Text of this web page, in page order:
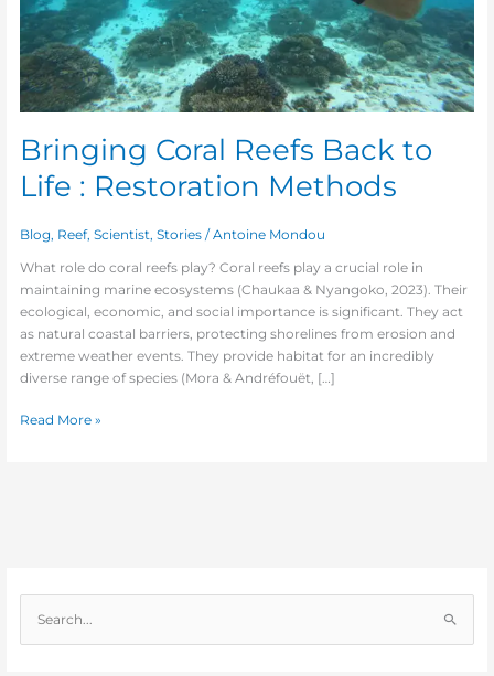
Bringing Coral Reefs Back to
Life : Restoration Methods
Blog, Reef,Scientist,Stories /Antoine Mondou
What role do coral reefs play? Coral reefs play a crucial role in
maintaining marine ecosystems (Chaukaa & Nyangoko, 2023). Their
ecological, economic, and social importance is significant. They act
as natural coastal barriers, protecting shorelines from erosion and
extreme weather events. They provide habitat for an incredibly
diverse range of species (Mora & Andréfouët, […]
Read More »
e